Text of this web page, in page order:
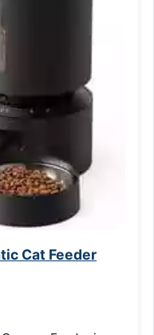
Cat Feeder